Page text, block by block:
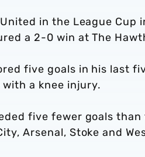
in the League Cup
a 2-0 win at The
five goals in his last
a knee injury.
five fewer goals
Arsenal, Stoke and